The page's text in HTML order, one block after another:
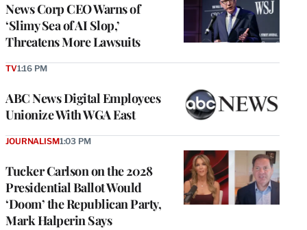
News Corp CEO Warns of
‘Slimy Sea of AI Slop,’
Threatens More Lawsuits
ABC News Digital Employees
Unionize With WGA East
TV1:16 PM
Tucker Carlson on the 2028
Presidential Ballot Would
‘Doom’ the Republican Party,
Mark Halperin Says
JOURNALISM1:03 PM